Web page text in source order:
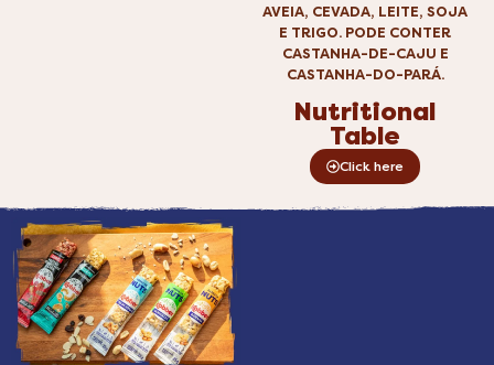
AVEIA, CEVADA, LEITE, SOJA
E TRIGO. PODE CONTER
CASTANHA-DE-CAJU E
CASTANHA-DO-PARÁ.
Nutritional
Table
Click here